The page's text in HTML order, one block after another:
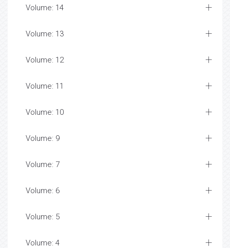
Volume: 14
Volume: 13
Volume: 12
Volume: 11
Volume: 10
Volume: 9
Volume: 7
Volume: 6
Volume: 5
Volume: 4